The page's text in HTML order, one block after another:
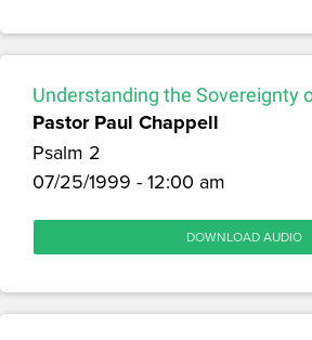
Understanding the Sovereignty
Pastor Paul Chappell
Psalm 2
07/25/1999 - 12:00 am
DOWNLOAD AUDIO